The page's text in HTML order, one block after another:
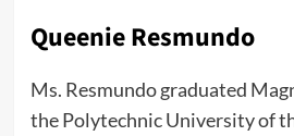
Queenie Resmundo
Ms. Resmundo graduated
the Polytechnic University of